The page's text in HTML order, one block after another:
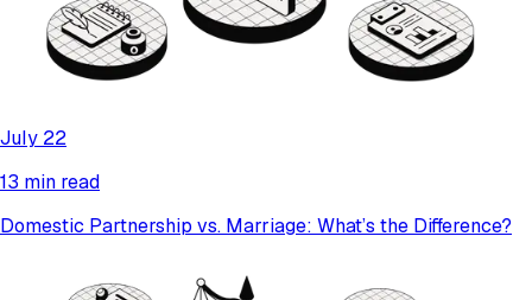
July 22
13 min read
Domestic Partnership vs. Marriage: What’s the Difference?